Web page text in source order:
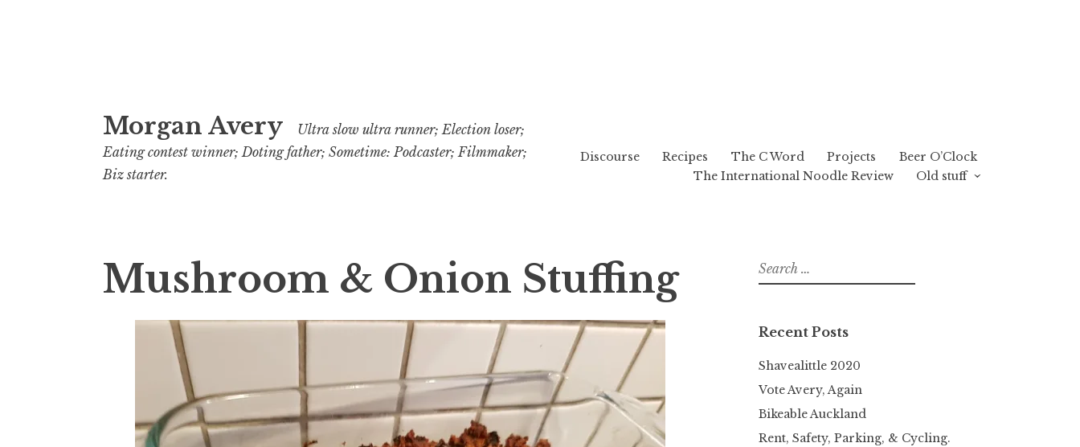
to
content
Morgan Avery
Ultra slow ultra runner; Election loser;
Eating contest winner; Doting father; Sometime: Podcaster; Filmmaker;
Biz starter.
Discourse Recipes The C Word Projects
Beer O’Clock
The International Noodle Review
Old stuff
Mushroom & Onion Stuffing
Search
for:
Recent Posts
Shavealittle 2020
Vote Avery, Again
Bikeable Auckland
Rent, Safety, Parking, & Cycling.